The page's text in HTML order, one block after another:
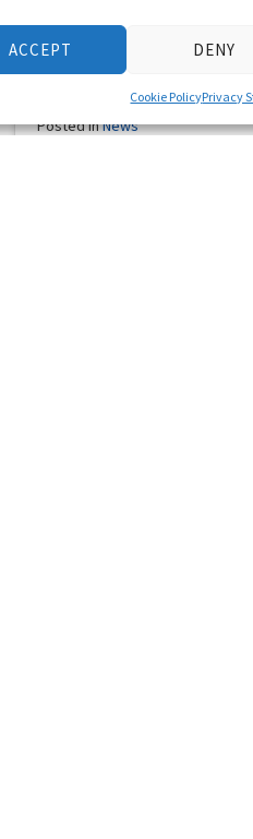
ACCEPT DENY
Cookie PolicyPrivacy
Waratah’s Secret
December 11, 2010
Posted inNews